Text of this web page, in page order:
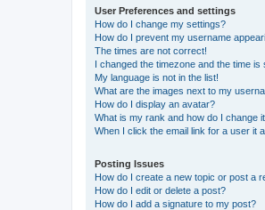
User Preferences and settings
How do I change my settings?
How do I prevent my username
The times are not correct!
I changed the timezone and the time is
My language is not in the list!
What are the images next to my
How do I display an avatar?
What is my rank and how do I change
When I click the email link for a user it
Posting Issues
How do I create a new topic or post a
How do I edit or delete a post?
How do I add a signature to my post?